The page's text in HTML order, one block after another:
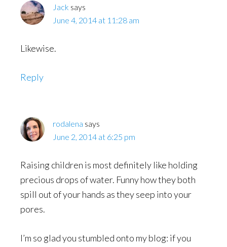
Jack says
June 4, 2014 at 11:28 am
Likewise.
Reply
rodalena says
June 2, 2014 at 6:25 pm
Raising children is most definitely like holding
precious drops of water. Funny how they both
spill out of your hands as they seep into your
pores.
I’m so glad you stumbled onto my blog: if you